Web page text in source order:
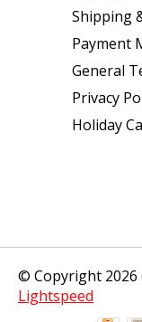
Shipping
Payment
General
Privacy
Holiday
© Copyright 2026
Lightspeed